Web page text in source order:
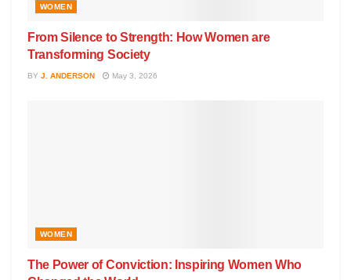
WOMEN
From Silence to Strength: How Women are
Transforming Society
BY J. ANDERSON May 3, 2026
WOMEN
The Power of Conviction: Inspiring Women Who